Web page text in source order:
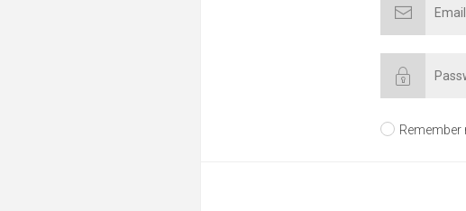
Remember